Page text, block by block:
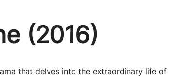
(2016)
that delves into the extraordinary life of